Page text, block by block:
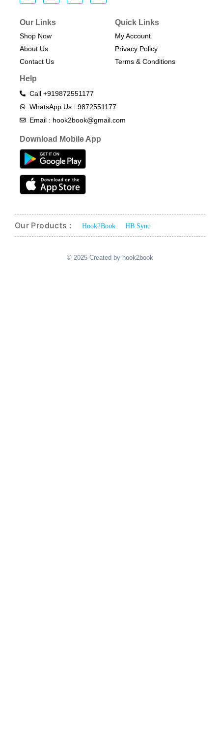
Our Links
Shop Now
About Us
Contact Us
Quick Links
My Account
Privacy Policy
Terms & Conditions​
Help
Call +919872551177
WhatsApp Us : 9872551177
Email : hook2book@gmail.com
Download Mobile App
Our Products : Hook2Book HB Sync
© 2025 Created by hook2book